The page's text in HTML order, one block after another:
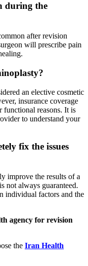
during the
after revision
will prescribe pain
an elective cosmetic
insurance coverage
functional reasons. It is
to understand your
fix the issues
improve the results of a
not always guaranteed.
individual factors and the
agency for revision
the Iran Health